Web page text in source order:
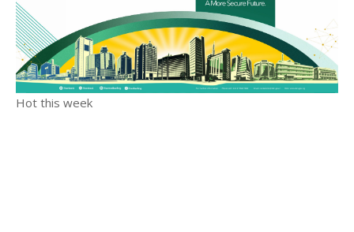
Hot this week